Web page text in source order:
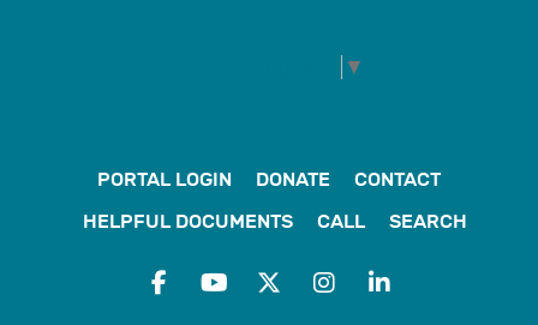
▼
PORTAL LOGIN DONATE
CONTACT
HELPFUL DOCUMENTS
CALL SEARCH